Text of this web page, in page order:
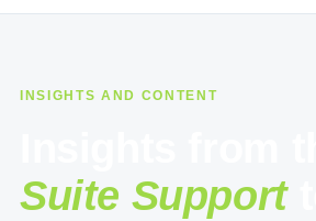
INSIGHTS AND CONTENT
Suite Support